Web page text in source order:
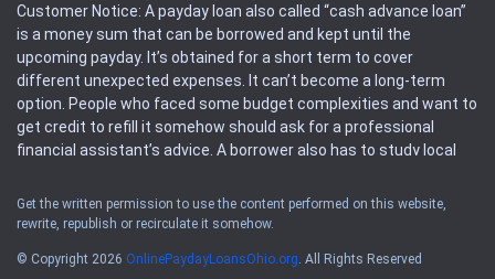
Customer Notice: A payday loan also called “cash advance loan”
is a money sum that can be borrowed and kept until the
upcoming payday. It’s obtained for a short term to cover
different unexpected expenses. It can’t become a long-term
option. People who faced some budget complexities and want to
get credit to refill it somehow should ask for a professional
financial assistant’s advice. A borrower also has to study local
Availability: People based in restricted states can’t get access to
offers of the service. Please, check the local regulations to find
Get the written permission to use the content performed on this website,
rewrite, republish or recirculate it somehow.
© Copyright 2026 OnlinePaydayLoansOhio.org. All Rights Reserved